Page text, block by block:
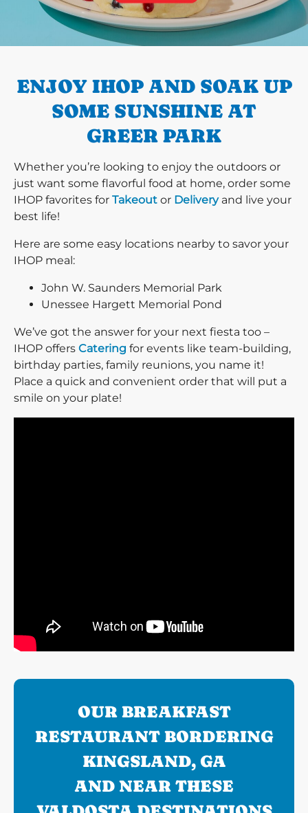
PREVIOUS
ENJOY IHOP AND SOAK UP
SOME SUNSHINE AT
GREER PARK
Whether you’re looking to enjoy the outdoors or
just want some flavorful food at home, order some
IHOP favorites for Takeout or Deliveryand live your
best life!
Here are some easy locations nearby to savor your
IHOP meal:
John W. Saunders Memorial Park
Unessee Hargett Memorial Pond
We’ve got the answer for your next fiesta too –
IHOP offers Catering for events like team-building,
birthday parties, family reunions, you name it!
Place a quick and convenient order that will put a
smile on your plate!
OUR BREAKFAST
RESTAURANT BORDERING
KINGSLAND, GA
AND NEAR THESE